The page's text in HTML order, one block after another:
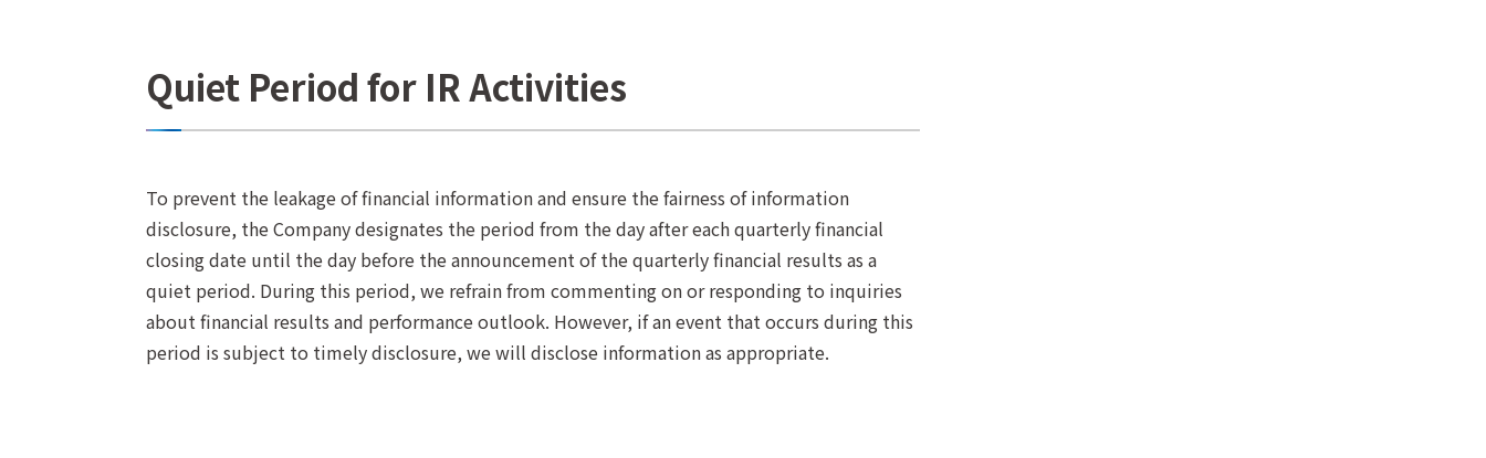
Quiet Period for IR Activities
To prevent the leakage of financial information and ensure the fairness of information
disclosure, the Company designates the period from the day after each quarterly financial
closing date until the day before the announcement of the quarterly financial results as a
quiet period. During this period, we refrain from commenting on or responding to inquiries
about financial results and performance outlook. However, if an event that occurs during this
period is subject to timely disclosure, we will disclose information as appropriate.